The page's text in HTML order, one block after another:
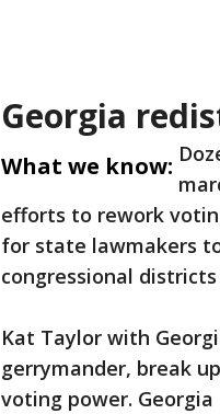
Georgia
What we know:
efforts to rework
for state lawmakers
congressional
Kat Taylor with
gerrymander, break
voting power. Georgia